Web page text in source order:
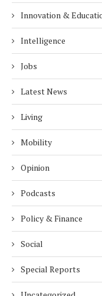
Innovation &
Intelligence
Jobs
Latest News
Living
Mobility
Opinion
Podcasts
Policy & Finance
Social
Special Reports